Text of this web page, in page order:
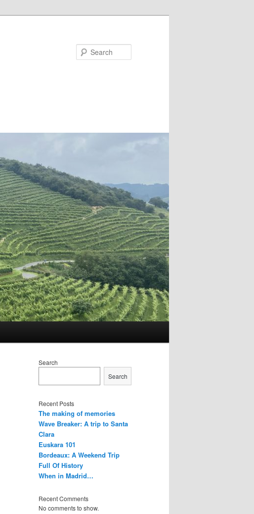
Search
Search
Recent Posts
The making of memories
Wave Breaker: A trip to Santa
Clara
Euskara 101
Bordeaux: A Weekend Trip
Full Of History
When in Madrid…
Recent Comments
No comments to show.